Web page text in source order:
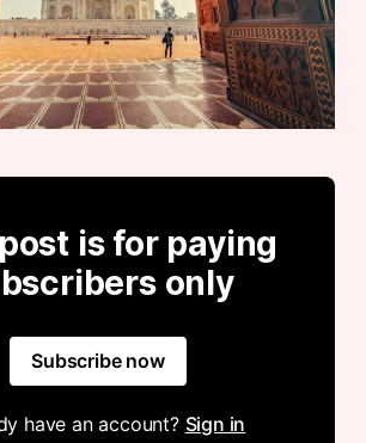
is for paying
only
Subscribe now
have an account? Sign in